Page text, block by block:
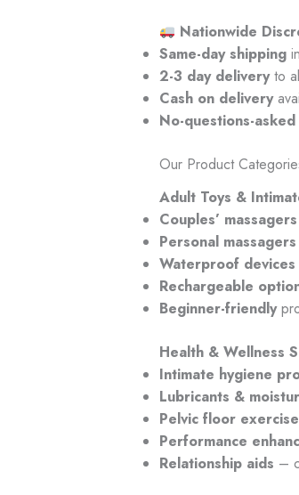
Nationwide
Same-day shipping
2-3 day deliveryto
Cash on delivery
No-questions-asked
Our Product
Adult Toys &
Couples’ massagers
Personal massagers
Waterproof devices
Rechargeable
Beginner-friendly
Health & Wellness
Intimate hygiene
Lubricants &
Pelvic floor
Performance
Relationship aids –